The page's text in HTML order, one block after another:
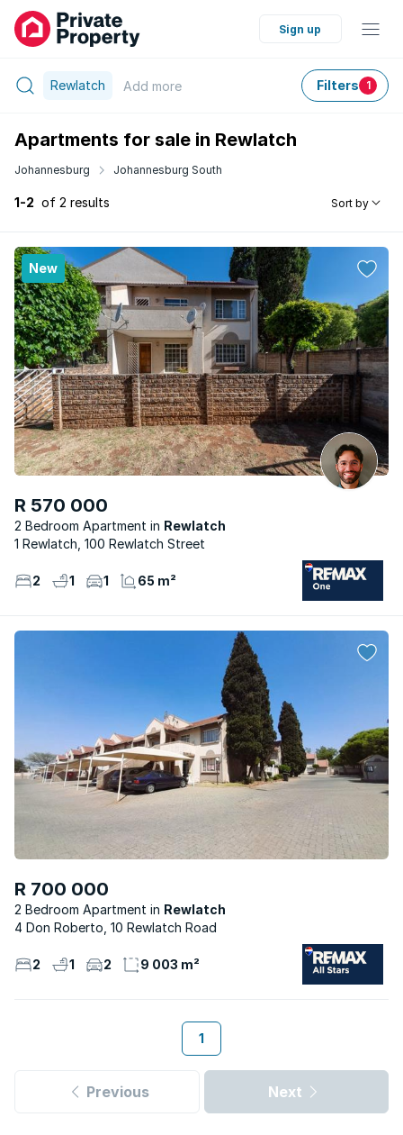
Sign up
Rewlatch Add more Filters 1
Apartments for sale in Rewlatch
Johannesburg Johannesburg South
1-2 of 2 results Sort by
New
R 570 000
2 Bedroom Apartment
Rewlatch
1 Rewlatch, 100 Rewlatch Street
2 1 1 65 m²
R 700 000
2 Bedroom Apartment
Rewlatch
4 Don Roberto, 10 Rewlatch Road
2 1 2 9 003 m²
1
Previous Next